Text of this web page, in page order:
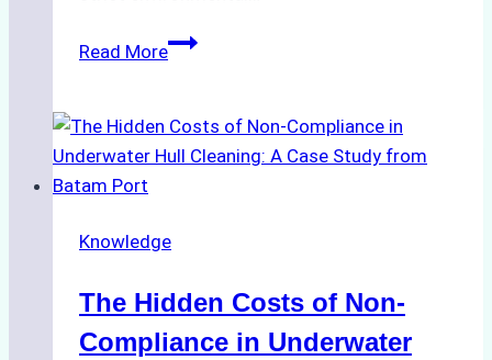
Read MoreBiodegradable
Approved
for
Indonesia’s
Protected
Areas
Knowledge
The Hidden Costs of Non-
Compliance in Underwater